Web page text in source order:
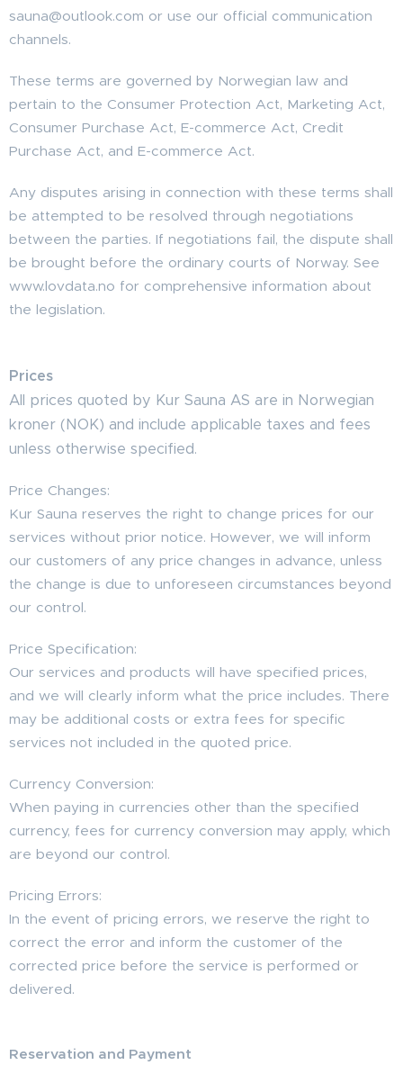
sauna@outlook.com or use our official communication
channels.
These terms are governed by Norwegian law and
pertain to the Consumer Protection Act, Marketing Act,
Consumer Purchase Act, E-commerce Act, Credit
Purchase Act, and E-commerce Act.
Any disputes arising in connection with these terms shall
be attempted to be resolved through negotiations
between the parties. If negotiations fail, the dispute shall
be brought before the ordinary courts of Norway. See
www.lovdata.no for comprehensive information about
the legislation.
Prices
All prices quoted by Kur Sauna AS are in Norwegian
kroner (NOK) and include applicable taxes and fees
unless otherwise specified.
Price Changes:
Kur Sauna reserves the right to change prices for our
services without prior notice. However, we will inform
our customers of any price changes in advance, unless
the change is due to unforeseen circumstances beyond
our control.
Price Specification:
Our services and products will have specified prices,
and we will clearly inform what the price includes. There
may be additional costs or extra fees for specific
services not included in the quoted price.
Currency Conversion:
When paying in currencies other than the specified
currency, fees for currency conversion may apply, which
are beyond our control.
Pricing Errors:
In the event of pricing errors, we reserve the right to
correct the error and inform the customer of the
corrected price before the service is performed or
delivered.
Reservation and Payment